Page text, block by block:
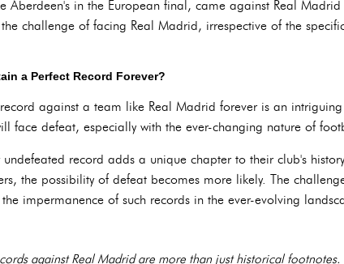
Aberdeen's in the European final, came against Real
challenge of facing Real Madrid, irrespective of the
a Perfect Record Forever?
against a team like Real Madrid forever is an
face defeat, especially with the ever-changing nature of
record adds a unique chapter to their club's
the possibility of defeat becomes more likely. The
impermanence of such records in the ever-evolving
against Real Madrid are more than just historical